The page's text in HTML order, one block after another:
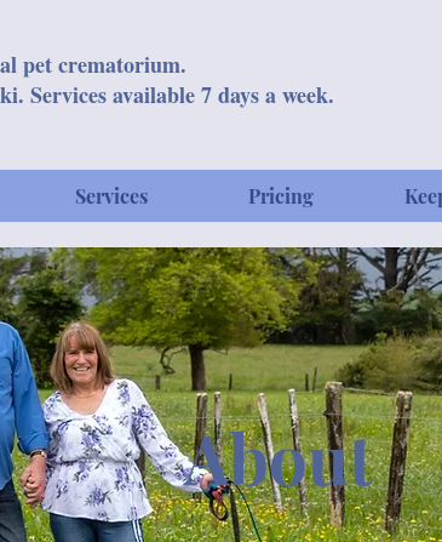
pet crematorium.
Services available 7 days a week.
Services Pricing
About